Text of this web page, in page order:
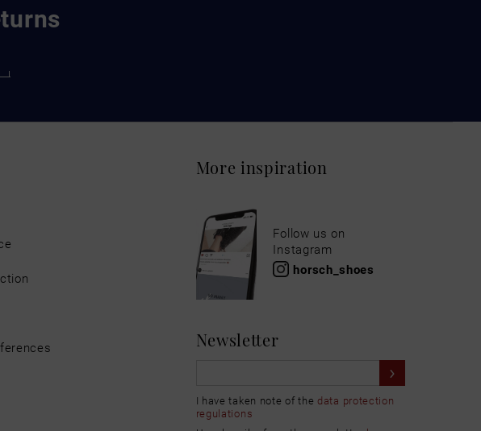
More inspiration
Follow us on
Instagram
horsch_shoes
Newsletter
I have taken note of the data protection
regulations